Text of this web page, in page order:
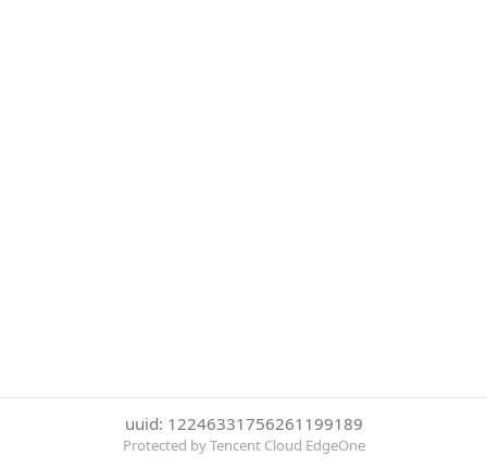
uuid: 12246331756261199189
Protected by Tencent Cloud EdgeOne